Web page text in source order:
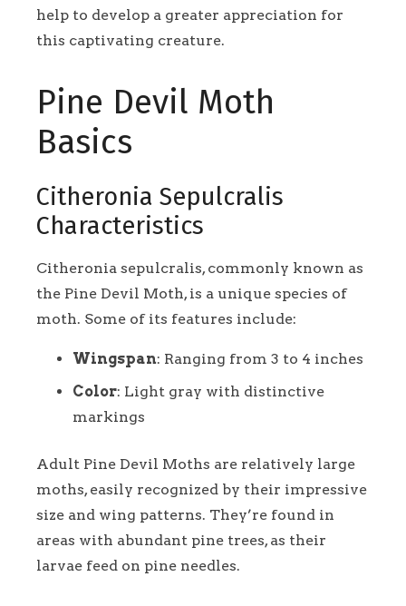
help to develop a greater appreciation for
this captivating creature.
Pine Devil Moth
Basics
Citheronia Sepulcralis
Characteristics
Citheronia sepulcralis, commonly known as
the Pine Devil Moth, is a unique species of
moth. Some of its features include:
Wingspan: Ranging from 3 to 4 inches
Color: Light gray with distinctive
markings
Adult Pine Devil Moths are relatively large
moths, easily recognized by their impressive
size and wing patterns. They’re found in
areas with abundant pine trees, as their
larvae feed on pine needles.